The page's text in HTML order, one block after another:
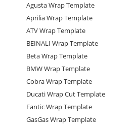
Agusta Wrap Template
Aprilia Wrap Template
ATV Wrap Template
BEINALI Wrap Template
Beta Wrap Template
BMW Wrap Template
Cobra Wrap Template
Ducati Wrap Cut Template
Fantic Wrap Template
GasGas Wrap Template